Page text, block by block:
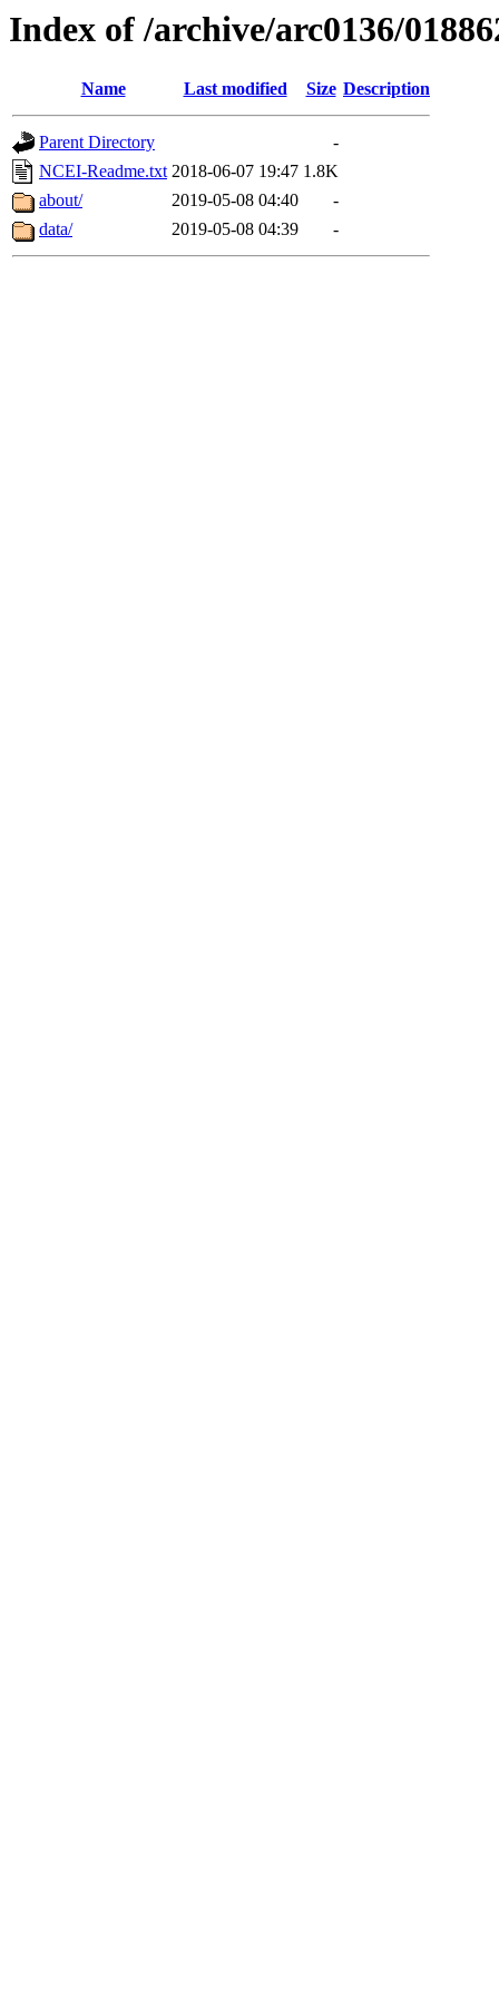
Index of /archive/arc0136/
Name Last modified Size Description
Parent Directory
-
NCEI-Readme.txt 2018-06-07 19:47 1.8K
about/
2019-05-08 04:40
-
data/
2019-05-08 04:39 -